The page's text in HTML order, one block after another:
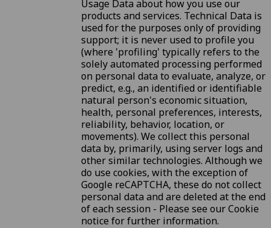
Usage Data about how you use our
products and services. Technical Data is
used for the purposes only of providing
support; it is never used to profile you
(where 'profiling' typically refers to the
solely automated processing performed
on personal data to evaluate, analyze, or
predict, e.g., an identified or identifiable
natural person's economic situation,
health, personal preferences, interests,
reliability, behavior, location, or
movements). We collect this personal
data by, primarily, using server logs and
other similar technologies. Although we
do use cookies, with the exception of
Google reCAPTCHA, these do not collect
personal data and are deleted at the end
of each session - Please see ourCookie
notice for further information.